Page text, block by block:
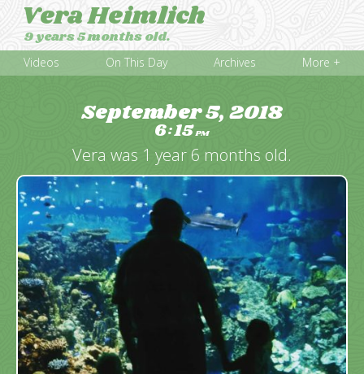
Vera Heimlich
9 years 5 months old.
Videos On This Day Archives More +
September 5, 2018
6:15PM
Vera was 1 year 6 months old.